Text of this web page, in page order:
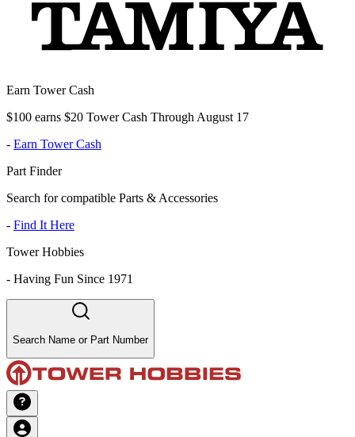
Earn Tower Cash
$100 earns $20 Tower Cash Through August 17
- Earn Tower Cash
Part Finder
Search for compatible Parts & Accessories
- Find It Here
Tower Hobbies
- Having Fun Since 1971
Search Name or Part Number